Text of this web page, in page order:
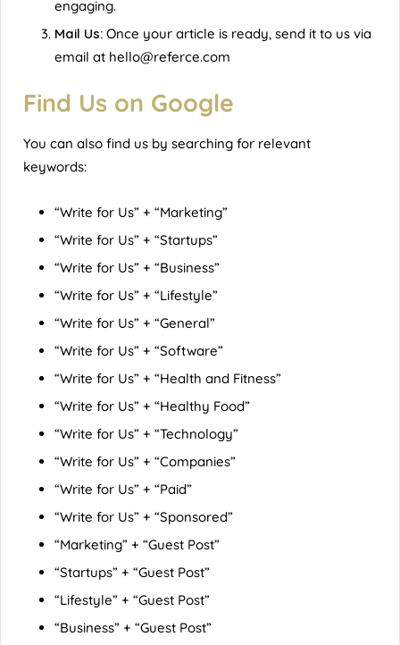
engaging.
Mail Us: Once your article is ready, send it to us via
email at hello@referce.com
Find Us on Google
You can also find us by searching for relevant
keywords:
“Write for Us” + “Marketing”
“Write for Us” + “Startups”
“Write for Us” + “Business”
“Write for Us” + “Lifestyle”
“Write for Us” + “General”
“Write for Us” + “Software”
“Write for Us” + “Health and Fitness”
“Write for Us” + “Healthy Food”
“Write for Us” + “Technology”
“Write for Us” + “Companies”
“Write for Us” + “Paid”
“Write for Us” + “Sponsored”
“Marketing” + “Guest Post”
“Startups” + “Guest Post”
“Lifestyle” + “Guest Post”
“Business” + “Guest Post”